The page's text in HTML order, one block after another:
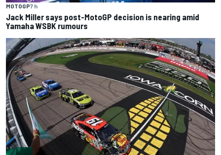
MOTOGP7 h
Jack Miller says post-MotoGP decision is nearing amid
Yamaha WSBK rumours